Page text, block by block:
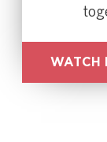
WATCH